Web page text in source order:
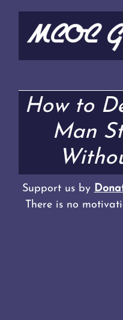
How to
Man
Support us by
There is no